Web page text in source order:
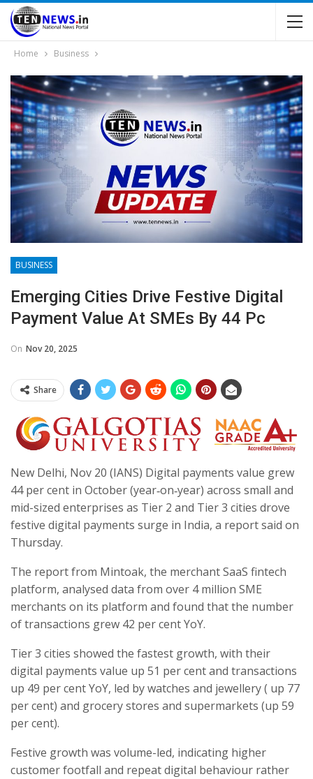
Home Business
BUSINESS
Emerging Cities Drive Festive Digital
Payment Value At SMEs By 44 Pc
On Nov 20, 2025
Share
New Delhi, Nov 20 (IANS) Digital payments value grew
44 per cent in October (year‑on‑year) across small and
mid-sized enterprises as Tier 2 and Tier 3 cities drove
festive digital payments surge in India, a report said on
Thursday.
The report from Mintoak, the merchant SaaS fintech
platform, analysed data from over 4 million SME
merchants on its platform and found that the number
of transactions grew 42 per cent YoY.
Tier 3 cities showed the fastest growth, with their
digital payments value up 51 per cent and transactions
up 49 per cent YoY, led by watches and jewellery ( up 77
per cent) and grocery stores and supermarkets (up 59
per cent).
Festive growth was volume-led, indicating higher
customer footfall and repeat digital behaviour rather